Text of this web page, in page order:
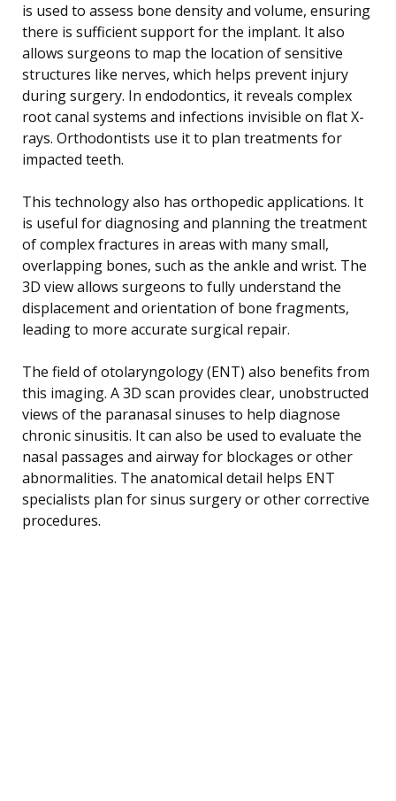
is used to assess bone density and volume, ensuring
there is sufficient support for the implant. It also
allows surgeons to map the location of sensitive
structures like nerves, which helps prevent injury
during surgery. In endodontics, it reveals complex
root canal systems and infections invisible on flat X-
rays. Orthodontists use it to plan treatments for
impacted teeth.
This technology also has orthopedic applications. It
is useful for diagnosing and planning the treatment
of complex fractures in areas with many small,
overlapping bones, such as the ankle and wrist. The
3D view allows surgeons to fully understand the
displacement and orientation of bone fragments,
leading to more accurate surgical repair.
The field of otolaryngology (ENT) also benefits from
this imaging. A 3D scan provides clear, unobstructed
views of the paranasal sinuses to help diagnose
chronic sinusitis. It can also be used to evaluate the
nasal passages and airway for blockages or other
abnormalities. The anatomical detail helps ENT
specialists plan for sinus surgery or other corrective
procedures.